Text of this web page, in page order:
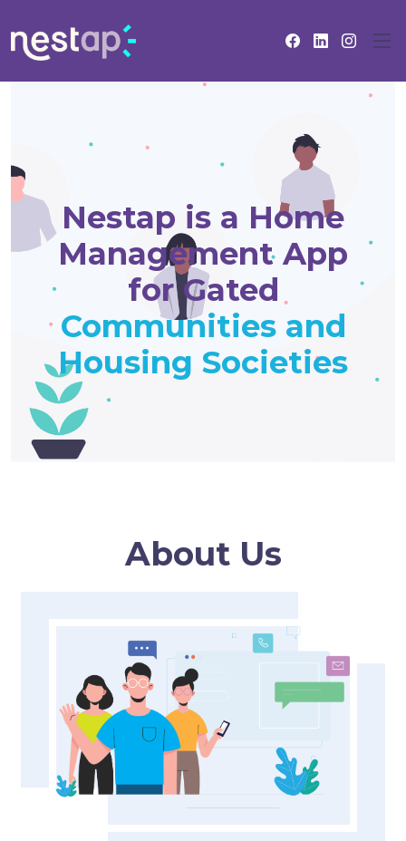
Nestap is a Home
Management App
for Gated
Communities and
Housing Societies
About Us